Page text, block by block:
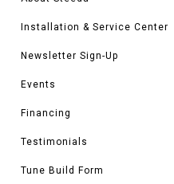
Installation & Service Center
Newsletter Sign-Up
Events
Financing
Testimonials
Tune Build Form